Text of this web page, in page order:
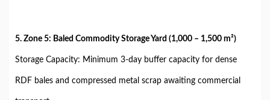
5. Zone 5: Baled Commodity Storage Yard (1,000 – 1,500 m²)
Storage Capacity: Minimum 3-day buffer capacity for dense
RDF bales and compressed metal scrap awaiting commercial